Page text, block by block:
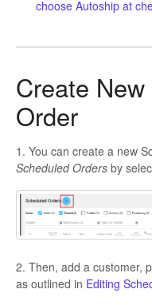
choose Autoship at
Create
Order
1. You can create a new
Scheduled Orders by
2. Then, add a customer,
as outlined in Editing